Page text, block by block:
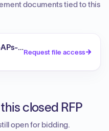
documents tied to this
_final
Request file access
closed RFP
open for bidding.